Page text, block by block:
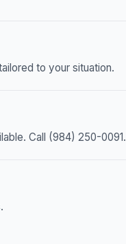
to your situation.
Call (984) 250-0091.